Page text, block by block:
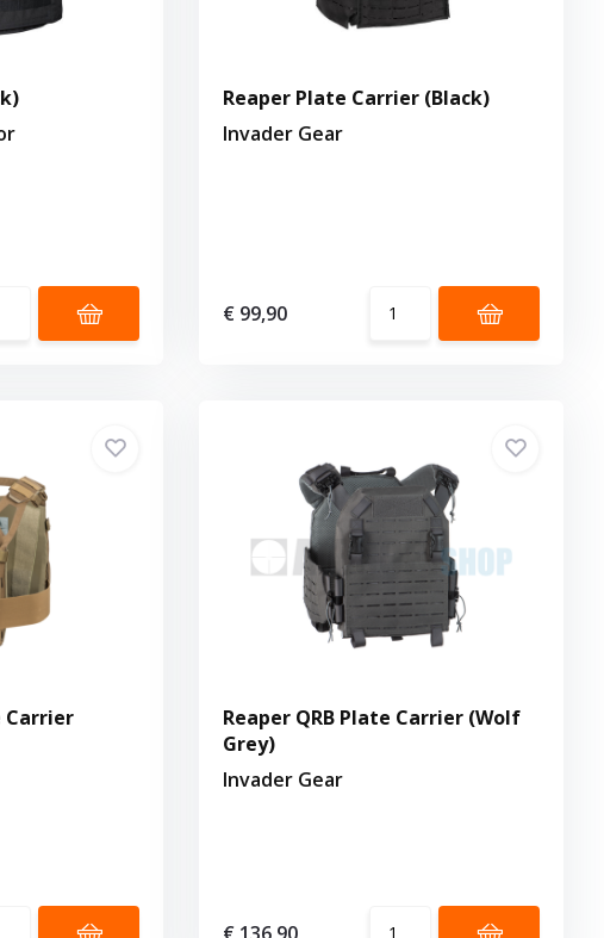
Reaper Plate Carrier (Black)
Invader Gear
€ 99,90
Carrier
Reaper QRB Plate Carrier (Wolf
Grey)
Invader Gear